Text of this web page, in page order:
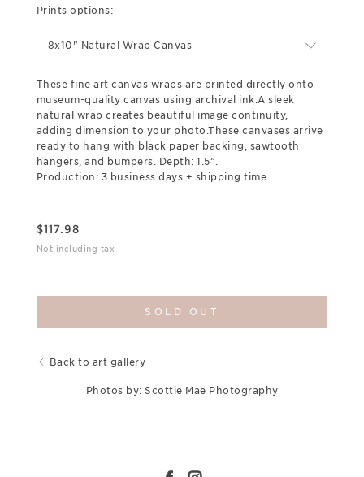
Prints options:
8x10" Natural Wrap Canvas
These fine art canvas wraps are printed directly onto
museum-quality canvas using archival ink.A sleek
natural wrap creates beautiful image continuity,
adding dimension to your photo.These canvases arrive
ready to hang with black paper backing, sawtooth
hangers, and bumpers. Depth: 1.5”.
Production: 3 business days + shipping time.
$117.98
Not including tax
SOLD OUT
Back to art gallery
Photos by: Scottie Mae Photography